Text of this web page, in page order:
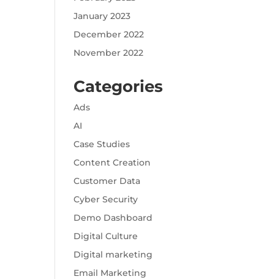
January 2023
December 2022
November 2022
Categories
Ads
AI
Case Studies
Content Creation
Customer Data
Cyber Security
Demo Dashboard
Digital Culture
Digital marketing
Email Marketing